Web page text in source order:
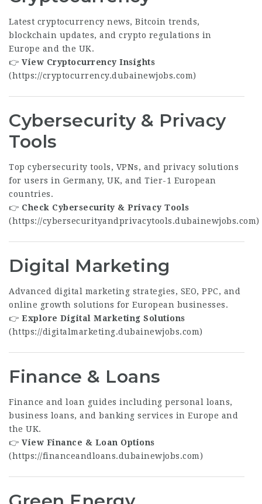
Latest cryptocurrency news, Bitcoin trends,
blockchain updates, and crypto regulations in
Europe and the UK.
👉 View Cryptocurrency Insights
(https://cryptocurrency.dubainewjobs.com)
Cybersecurity & Privacy
Tools
Top cybersecurity tools, VPNs, and privacy solutions
for users in Germany, UK, and Tier-1 European
countries.
👉 Check Cybersecurity & Privacy Tools
(https://cybersecurityandprivacytools.dubainewjobs.com)
Digital Marketing
Advanced digital marketing strategies, SEO, PPC, and
online growth solutions for European businesses.
👉 Explore Digital Marketing Solutions
(https://digitalmarketing.dubainewjobs.com)
Finance & Loans
Finance and loan guides including personal loans,
business loans, and banking services in Europe and
the UK.
👉 View Finance & Loan Options
(https://financeandloans.dubainewjobs.com)